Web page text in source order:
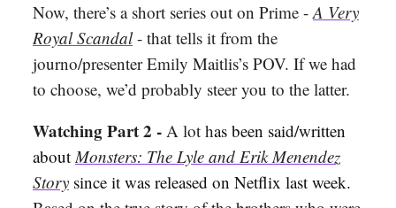
Now, there’s a short series out on Prime -A Very
Royal Scandal- that tells it from the
journo/presenter Emily Maitlis’s POV. If we had
to choose, we’d probably steer you to the latter.
Watching Part 2 - A lot has been said/written
aboutMonsters: The Lyle and Erik Menendez
Story since it was released on Netflix last week.